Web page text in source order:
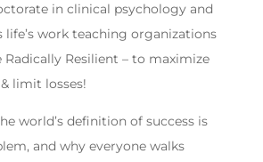
in clinical psychology and
life’s work teaching organizations
Resilient – to maximize
limit losses!
world’s definition of success is
and why everyone walks